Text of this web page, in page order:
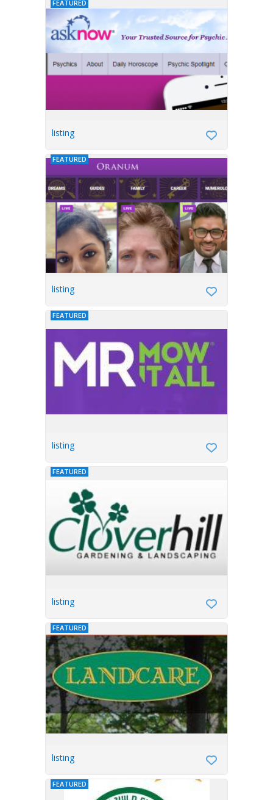
FEATURED
listing
FEATURED
listing
FEATURED
listing
FEATURED
listing
FEATURED
listing
FEATURED